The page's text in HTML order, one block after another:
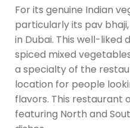
For its genuine Indian
particularly its pav
in Dubai. This well-liked
spiced mixed
a specialty of the
location for people
flavors. This restaurant
featuring North and